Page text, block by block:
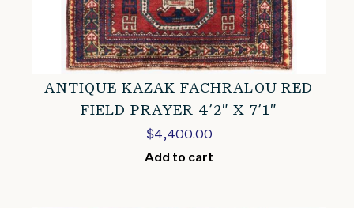
ANTIQUE KAZAK FACHRALOU RED
FIELD PRAYER 4’2″ X 7’1″
$4,400.00
Add to cart